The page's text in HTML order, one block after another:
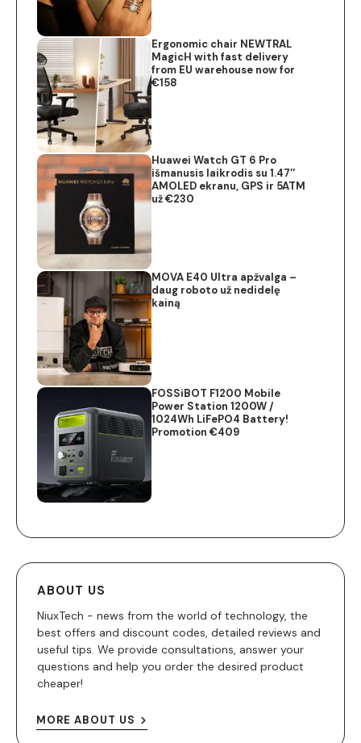
Ergonomic chair NEWTRAL
MagicH with fast delivery
from EU warehouse now for
€158
Huawei Watch GT 6 Pro
išmanusis laikrodis su 1.47″
AMOLED ekranu, GPS ir 5ATM
už €230
MOVA E40 Ultra apžvalga –
daug roboto už nedidelę
kainą
FOSSiBOT F1200 Mobile
Power Station 1200W /
1024Wh LiFePO4 Battery!
Promotion €409
ABOUT US
NiuxTech - news from the world of technology, the
best offers and discount codes, detailed reviews and
useful tips. We provide consultations, answer your
questions and help you order the desired product
cheaper!
MORE ABOUT US